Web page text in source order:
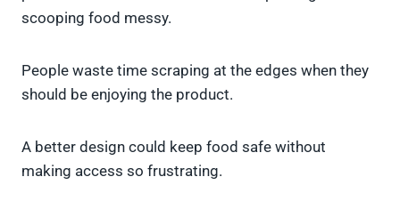
scooping food messy.
People waste time scraping at the edges when they
should be enjoying the product.
A better design could keep food safe without
making access so frustrating.